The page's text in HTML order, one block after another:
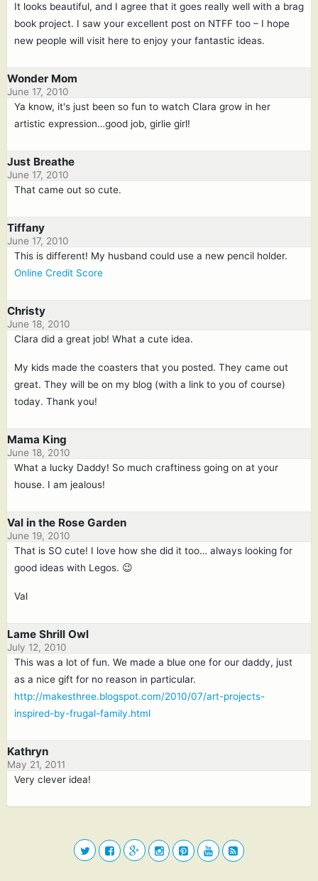
It looks beautiful, and I agree that it goes really well with a brag
book project. I saw your excellent post on NTFF too – I hope
new people will visit here to enjoy your fantastic ideas.
Wonder Mom
June 17, 2010
Ya know, it's just been so fun to watch Clara grow in her
artistic expression…good job, girlie girl!
Just Breathe
June 17, 2010
That came out so cute.
Tiffany
June 17, 2010
This is different! My husband could use a new pencil holder.
Online Credit Score
Christy
June 18, 2010
Clara did a great job! What a cute idea.
My kids made the coasters that you posted. They came out
great. They will be on my blog (with a link to you of course)
today. Thank you!
Mama King
June 18, 2010
What a lucky Daddy! So much craftiness going on at your
house. I am jealous!
Val in the Rose Garden
June 19, 2010
That is SO cute! I love how she did it too… always looking for
good ideas with Legos. 😉
Val
Lame Shrill Owl
July 12, 2010
This was a lot of fun. We made a blue one for our daddy, just
as a nice gift for no reason in particular.
http://makesthree.blogspot.com/2010/07/art-projects-
inspired-by-frugal-family.html
Kathryn
May 21, 2011
Very clever idea!